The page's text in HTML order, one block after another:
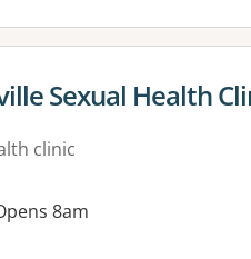
for
Sexual Health
clinic
8am